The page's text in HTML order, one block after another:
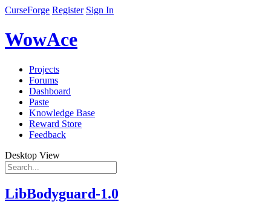
CurseForge Register Sign In
WowAce
Projects
Forums
Dashboard
Paste
Knowledge Base
Reward Store
Feedback
Desktop View
LibBodyguard-1.0